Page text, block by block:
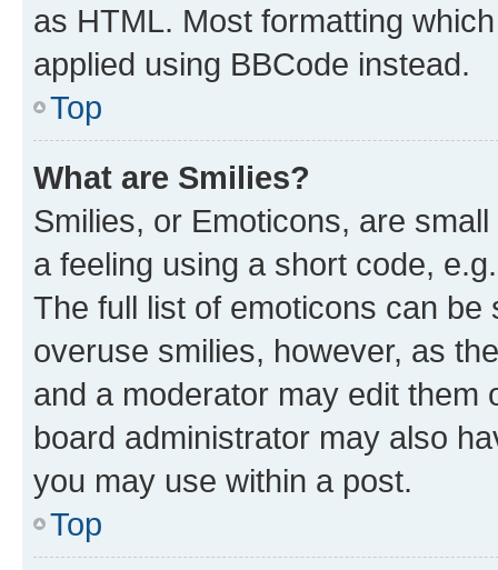
as HTML. Most formatting
applied using BBCode instead.
Top
What are Smilies?
Smilies, or Emoticons, are
a feeling using a short code,
The full list of emoticons can
overuse smilies, however, as
and a moderator may edit them
board administrator may also
you may use within a post.
Top